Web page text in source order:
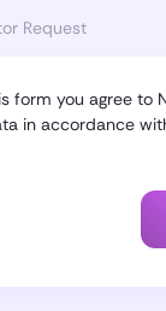
form you agree to
in accordance